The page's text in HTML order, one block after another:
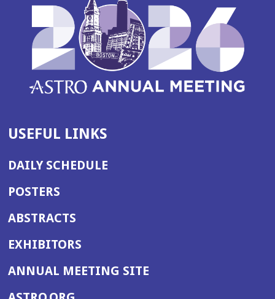
USEFUL LINKS
DAILY SCHEDULE
POSTERS
ABSTRACTS
EXHIBITORS
ANNUAL MEETING SITE(OPENS